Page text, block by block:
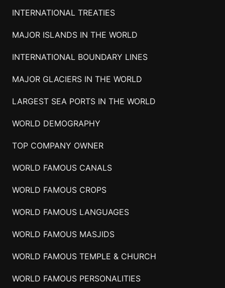
INTERNATIONAL TREATIES
MAJOR ISLANDS IN THE WORLD
INTERNATIONAL BOUNDARY LINES
MAJOR GLACIERS IN THE WORLD
LARGEST SEA PORTS IN THE WORLD
WORLD DEMOGRAPHY
TOP COMPANY OWNER
WORLD FAMOUS CANALS
WORLD FAMOUS CROPS
WORLD FAMOUS LANGUAGES
WORLD FAMOUS MASJIDS
WORLD FAMOUS TEMPLE & CHURCH
WORLD FAMOUS PERSONALITIES